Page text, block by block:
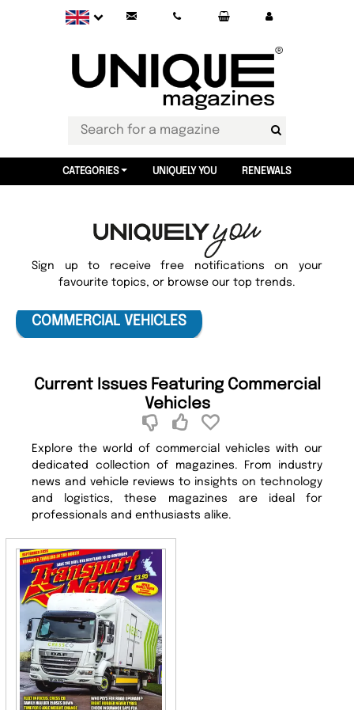
CATEGORIES UNIQUELY YOU RENEWALS
Sign up to receive free notifications on your
favourite topics, or browse our top trends.
COMMERCIAL VEHICLES
Current Issues Featuring Commercial
Vehicles
Explore the world of commercial vehicles with our
dedicated collection of magazines. From industry
news and vehicle reviews to insights on technology
and logistics, these magazines are ideal for
professionals and enthusiasts alike.